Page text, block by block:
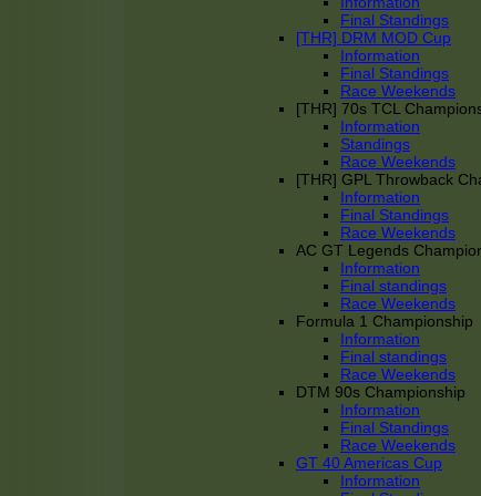
Final Standings
[THR] DRM MOD Cup
Information
Final Standings
Race Weekends
[THR] 70s TCL
Information
Standings
Race Weekends
[THR] GPL Throwback
Information
Final Standings
Race Weekends
AC GT Legends
Information
Final standings
Race Weekends
Formula 1 Championship
Information
Final standings
Race Weekends
DTM 90s Championship
Information
Final Standings
Race Weekends
GT 40 Americas Cup
Information